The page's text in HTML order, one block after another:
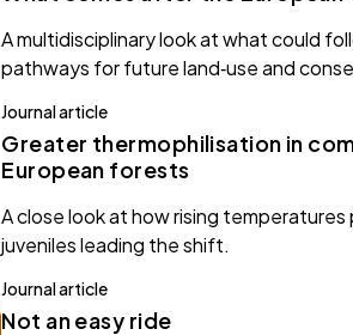
Journal article
A multidisciplinary look at what could
pathways for future land‑use and
Journal article
Greater thermophilisation in
European forests
A close look at how rising
juveniles leading the shift.
Not an easy ride